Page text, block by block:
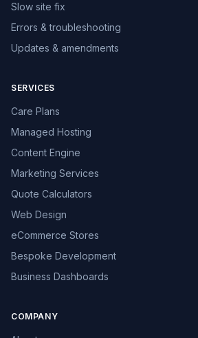
Slow site fix
Errors & troubleshooting
Updates & amendments
SERVICES
Care Plans
Managed Hosting
Content Engine
Marketing Services
Quote Calculators
Web Design
eCommerce Stores
Bespoke Development
Business Dashboards
COMPANY